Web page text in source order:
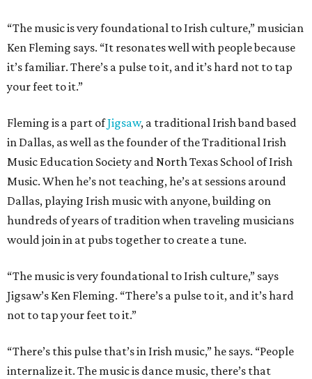
“The music is very foundational to Irish culture,” musician
Ken Fleming says. “It resonates well with people because
it’s familiar. There’s a pulse to it, and it’s hard not to tap
your feet to it.”
Fleming is a part ofJigsaw, a traditional Irish band based
in Dallas, as well as the founder of the Traditional Irish
Music Education Society and North Texas School of Irish
Music. When he’s not teaching, he’s at sessions around
Dallas, playing Irish music with anyone, building on
hundreds of years of tradition when traveling musicians
would join in at pubs together to create a tune.
“The music is very foundational to Irish culture,” says
Jigsaw’s Ken Fleming. “There’s a pulse to it, and it’s hard
not to tap your feet to it.”
“There’s this pulse that’s in Irish music,” he says. “People
internalize it. The music is dance music, there’s that